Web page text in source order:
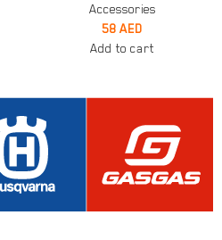
Accessories
58 AED
Add to cart